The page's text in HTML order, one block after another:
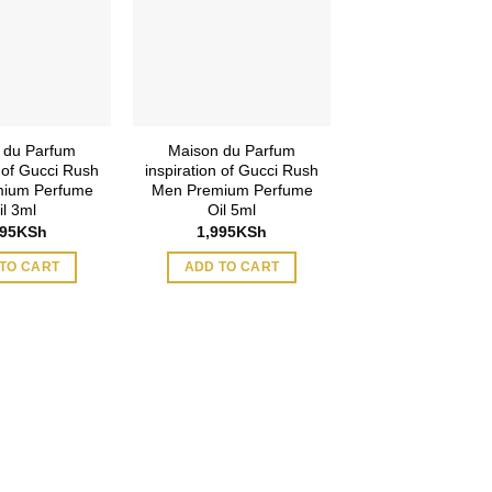
Parfum
Gucci Rush
Perfume
3ml
KSh
CART
Maison du Parfum
inspiration of Gucci Rush
Men Premium Perfume
Oil 5ml
1,995KSh
ADD TO CART